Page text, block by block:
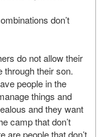
don’t
do not allow their
through their son.
people in the
things and
and they want
camp that don’t
are people that don’t